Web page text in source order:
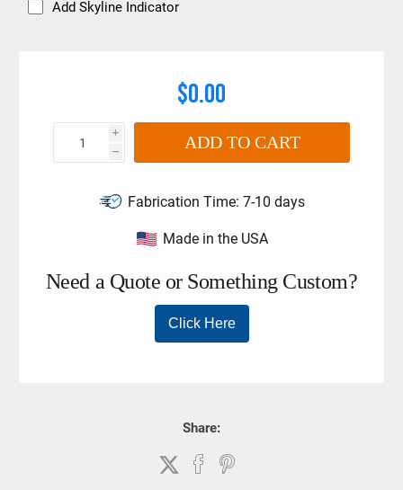
Add Skyline Indicator
$0.00
i
h ADD TO CART
Fabrication Time: 7-10 days
Made in the USA
Share: